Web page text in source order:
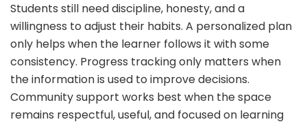
Students still need discipline, honesty, and a
willingness to adjust their habits. A personalized plan
only helps when the learner follows it with some
consistency. Progress tracking only matters when
the information is used to improve decisions.
Community support works best when the space
remains respectful, useful, and focused on learning